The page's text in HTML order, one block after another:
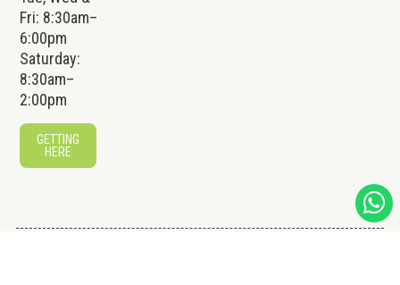
Fri: 8:30am–
6:00pm
Saturday:
8:30am–
2:00pm
GETTING
HERE